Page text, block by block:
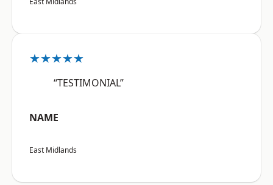
★★★★★
“TESTIMONIAL”
NAME
East Midlands